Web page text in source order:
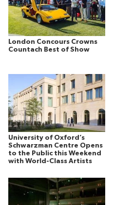
London Concours Crowns
Countach Best of Show
University of Oxford’s
Schwarzman Centre Opens
to the Public this Weekend
with World-Class Artists